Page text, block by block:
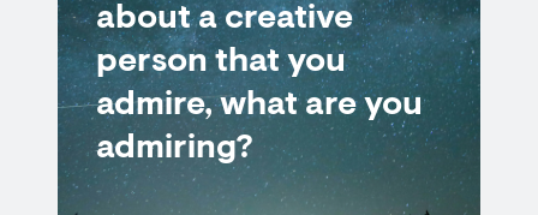
about a creative
person that you
admire, what are you
admiring?